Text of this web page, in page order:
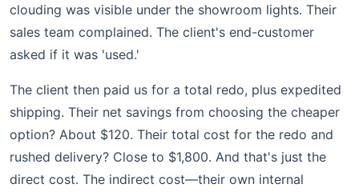
clouding was visible under the showroom lights. Their
sales team complained. The client's end-customer
asked if it was 'used.'
The client then paid us for a total redo, plus expedited
shipping. Their net savings from choosing the cheaper
option? About $120. Their total cost for the redo and
rushed delivery? Close to $1,800. And that's just the
direct cost. The indirect cost—their own internal